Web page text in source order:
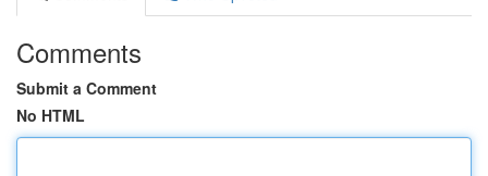
Comments
Submit a Comment
No HTML